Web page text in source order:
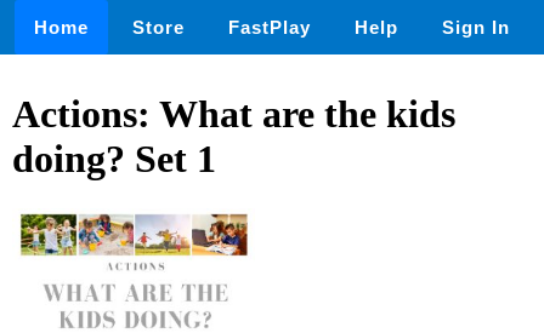
Home Store FastPlay Help Sign In
Actions: What are the kids
doing? Set 1